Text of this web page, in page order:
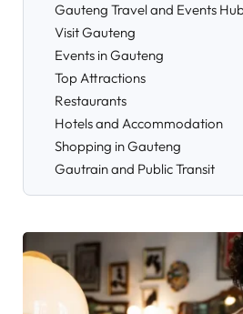
Gauteng Travel and Events
Visit Gauteng
Events in Gauteng
Top Attractions
Restaurants
Hotels and Accommodation
Shopping in Gauteng
Gautrain and Public Transit